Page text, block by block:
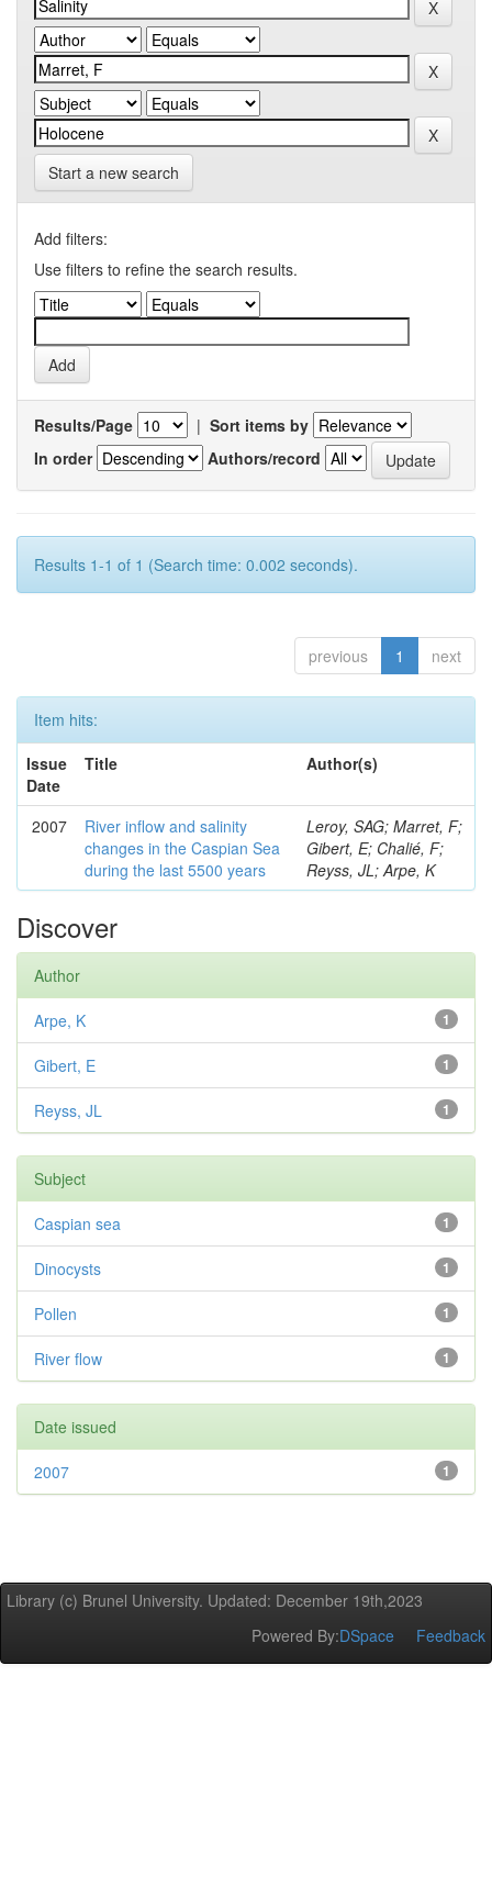
Start a new search
Add filters:
Use filters to refine the search results.
Results/Page | Sort items by
In order
Authors/record
Results 1-1 of 1 (Search time: 0.002 seconds).
previous 1 next
Item hits:
Issue
Date
Title Author(s)
2007
River inflow and salinity
changes in the Caspian Sea
during the last 5500 years
Leroy, SAG; Marret, F;
Gibert, E; Chalié, F;
Reyss, JL; Arpe, K
Discover
Author
1
Arpe, K
1
Gibert, E
1
Reyss, JL
Subject
1
Caspian sea
1
Dinocysts
1
Pollen
1
River flow
Date issued
1
2007
Library (c) Brunel University. Updated: December 19th,2023
Powered By:DSpace Feedback